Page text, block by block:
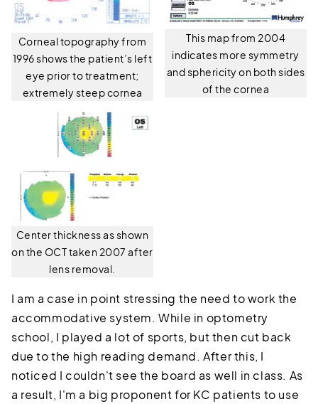
Corneal topography from
1996 shows the patient’s left
eye prior to treatment;
extremely steep cornea
This map from 2004
indicates more symmetry
and sphericity on both sides
of the cornea
Center thickness as shown
on the OCT taken 2007 after
lens removal.
I am a case in point stressing the need to work the
accommodative system. While in optometry
school, I played a lot of sports, but then cut back
due to the high reading demand. After this, I
noticed I couldn't see the board as well in class. As
a result, I'm a big proponent for KC patients to use